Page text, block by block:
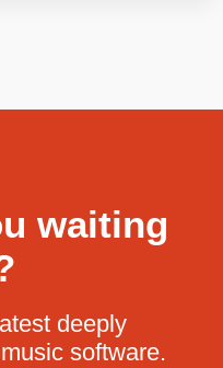
waiting
deeply
software.